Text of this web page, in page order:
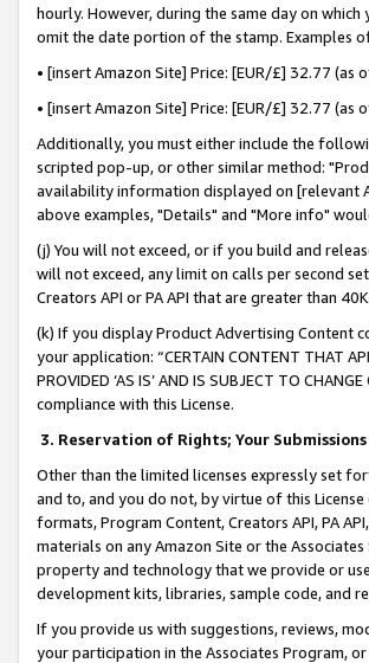
hourly. However, during the same day on
omit the date portion of the stamp. Examples
• [insert Amazon Site] Price: [EUR/£] 32.77
• [insert Amazon Site] Price: [EUR/£] 32.77
Additionally, you must either include the
scripted pop-up, or other similar method:
availability information displayed on [relevant
above examples, "Details" and "More info"
(j) You will not exceed, or if you build and
will not exceed, any limit on calls per second
Creators API or PA API that are greater than
(k) If you display Product Advertising Content
your application: “CERTAIN CONTENT THAT
PROVIDED ‘AS IS’ AND IS SUBJECT TO
compliance with this License.
3. Reservation of Rights; Your Submissions
Other than the limited licenses expressly set
and to, and you do not, by virtue of this
formats, Program Content, Creators API, PA
materials on any Amazon Site or the
property and technology that we provide or
development kits, libraries, sample code, and
If you provide us with suggestions, reviews,
your participation in the Associates Program,